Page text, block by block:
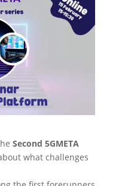
Second 5GMETA
what challenges